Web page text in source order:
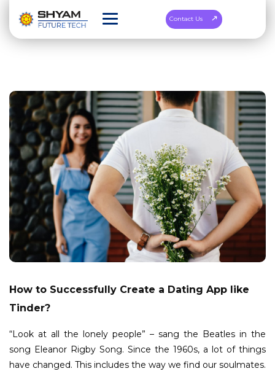
Contact Us
How to Successfully Create a Dating App like
Tinder?
“Look at all the lonely people” – sang the Beatles in the
song Eleanor Rigby Song. Since the 1960s, a lot of things
have changed. This includes the way we find our soulmates.